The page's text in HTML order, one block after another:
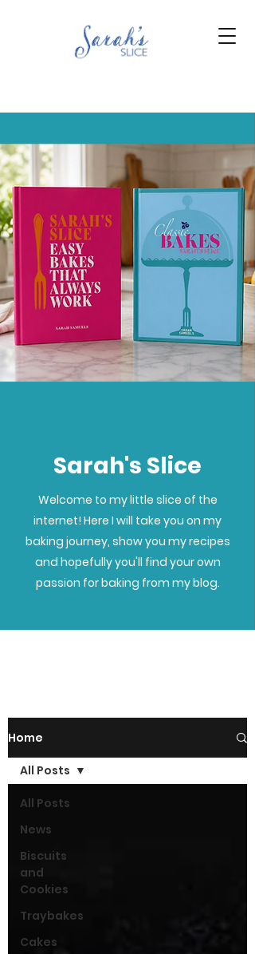
Sarah's Slice
Welcome to my little slice of the
internet! Here I will take you on my
baking journey, show you my recipes
and hopefully you'll find your own
passion for baking from my blog.
Home
All Posts
News
Biscuits
and
Cookies
Traybakes
Cakes
All Posts